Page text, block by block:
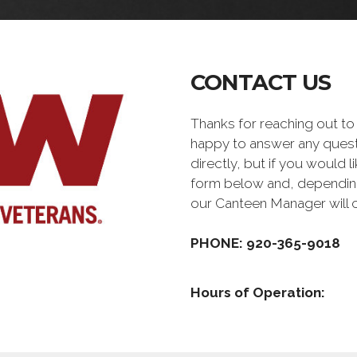
CONTACT US
Thanks for reaching out
happy to answer any
directly, but if you would
form below and,
our Canteen Manager
PHONE: 920-365-9018
Hours of Operation: